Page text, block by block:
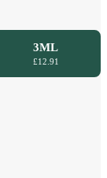
3ML
£12.91